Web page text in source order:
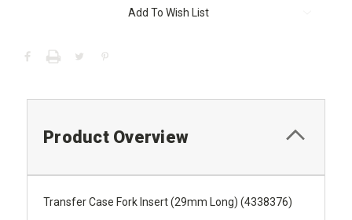
Add To Wish List
Product Overview
Transfer Case Fork Insert (29mm Long) (4338376)